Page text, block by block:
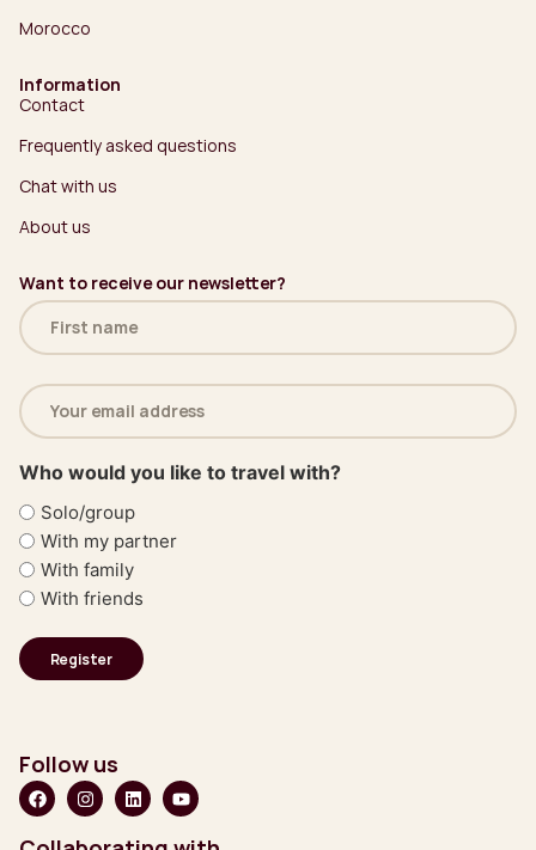
Morocco
Information
Contact
Frequently asked questions
Chat with us
About us
Want to receive our newsletter?
Name
(Required)
Email
address
(Required)
Who would you like to travel with?
Solo/group
With my partner
With family
With friends
Follow us